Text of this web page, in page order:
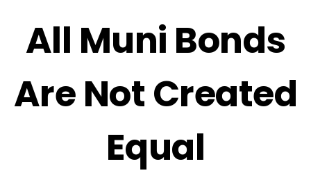
All Muni Bonds
Are Not Created
Equal